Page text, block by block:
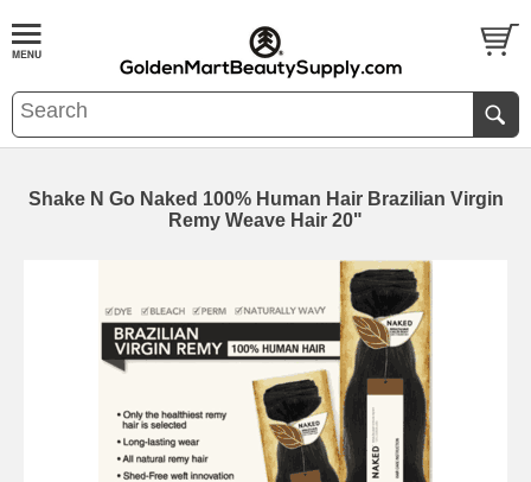
Shake N Go Naked 100% Human Hair Brazilian Virgin
Remy Weave Hair 20"